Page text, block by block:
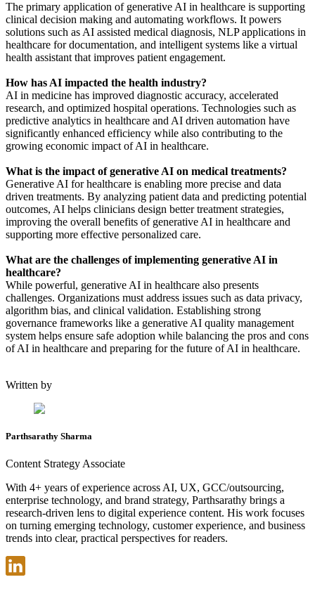
The primary application of generative AI in healthcare is supporting
clinical decision making and automating workflows. It powers
solutions such as AI assisted medical diagnosis, NLP applications in
healthcare for documentation, and intelligent systems like a virtual
health assistant that improves patient engagement.
How has AI impacted the health industry?
AI in medicine has improved diagnostic accuracy, accelerated
research, and optimized hospital operations. Technologies such as
predictive analytics in healthcare and AI driven automation have
significantly enhanced efficiency while also contributing to the
growing economic impact of AI in healthcare.
What is the impact of generative AI on medical treatments?
Generative AI for healthcare is enabling more precise and data
driven treatments. By analyzing patient data and predicting potential
outcomes, AI helps clinicians design better treatment strategies,
improving the overall benefits of generative AI in healthcare and
supporting more effective personalized care.
What are the challenges of implementing generative AI in
healthcare?
While powerful, generative AI in healthcare also presents
challenges. Organizations must address issues such as data privacy,
algorithm bias, and clinical validation. Establishing strong
governance frameworks like a generative AI quality management
system helps ensure safe adoption while balancing the pros and cons
of AI in healthcare and preparing for the future of AI in healthcare.
Written by
Parthsarathy Sharma
Content Strategy Associate
With 4+ years of experience across AI, UX, GCC/outsourcing,
enterprise technology, and brand strategy, Parthsarathy brings a
research-driven lens to digital experience content. His work focuses
on turning emerging technology, customer experience, and business
trends into clear, practical perspectives for readers.